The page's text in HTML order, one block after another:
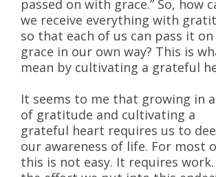
passed on with grace.” So, how
we receive everything with
so that each of us can pass it
grace in our own way? This is
mean by cultivating a grateful
It seems to me that growing in
of gratitude and cultivating a
grateful heart requires us to
our awareness of life. For most
this is not easy. It requires